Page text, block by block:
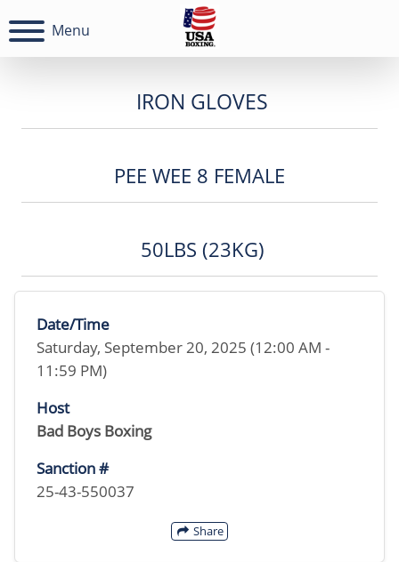
Menu
IRON GLOVES
PEE WEE 8 FEMALE
50LBS (23KG)
Date/Time
Saturday, September 20, 2025 (12:00 AM -
11:59 PM)
Host
Bad Boys Boxing
Sanction #
25-43-550037
Share